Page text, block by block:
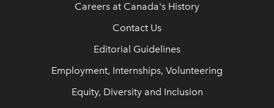
Careers at Canada's History
Contact Us
Editorial Guidelines
Employment, Internships, Volunteering
Equity, Diversity and Inclusion